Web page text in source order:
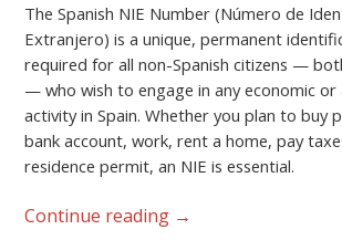
The Spanish NIE Number (Número de
Extranjero) is a unique, permanent
required for all non-Spanish citizens —
— who wish to engage in any economic or
activity in Spain. Whether you plan to buy
bank account, work, rent a home, pay
residence permit, an NIE is essential.
Continue reading →